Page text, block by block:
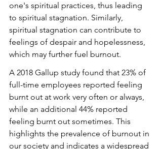
one's spiritual practices, thus leading
to spiritual stagnation. Similarly,
spiritual stagnation can contribute to
feelings of despair and hopelessness,
which may further fuel burnout.
A 2018 Gallup study found that 23% of
full-time employees reported feeling
burnt out at work very often or always,
while an additional 44% reported
feeling burnt out sometimes. This
highlights the prevalence of burnout in
our society and indicates a widespread